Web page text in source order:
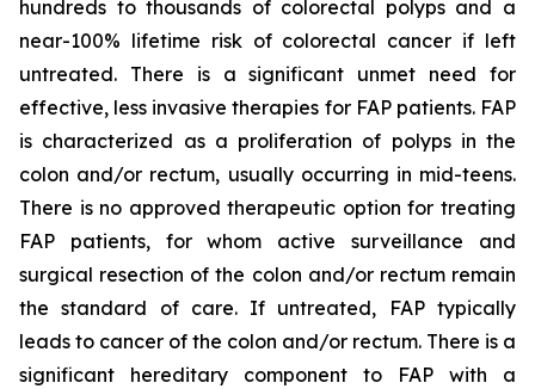
hundreds to thousands of colorectal polyps and a
near-100% lifetime risk of colorectal cancer if left
untreated. There is a significant unmet need for
effective, less invasive therapies for FAP patients. FAP
is characterized as a proliferation of polyps in the
colon and/or rectum, usually occurring in mid-teens.
There is no approved therapeutic option for treating
FAP patients, for whom active surveillance and
surgical resection of the colon and/or rectum remain
the standard of care. If untreated, FAP typically
leads to cancer of the colon and/or rectum. There is a
significant hereditary component to FAP with a